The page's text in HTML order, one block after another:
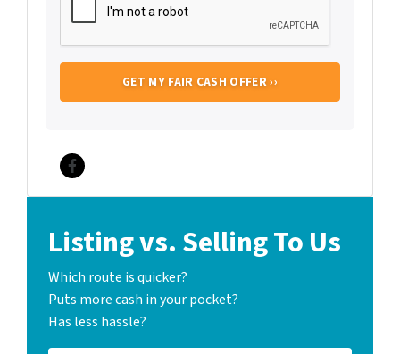
Facebook
Listing vs. Selling To Us
Which route is quicker?
Puts more cash in your pocket?
Has less hassle?